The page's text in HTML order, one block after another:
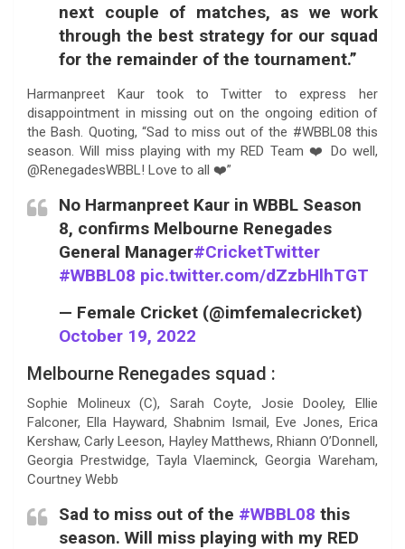
next couple of matches, as we work
through the best strategy for our squad
for the remainder of the tournament.”
Harmanpreet Kaur took to Twitter to express her
disappointment in missing out on the ongoing edition of
the Bash. Quoting, “Sad to miss out of the #WBBL08 this
season. Will miss playing with my RED Team ❤️ Do well,
@RenegadesWBBL! Love to all ❤️”
No Harmanpreet Kaur in WBBL Season
8, confirms Melbourne Renegades
General Manager#CricketTwitter
#WBBL08 pic.twitter.com/dZzbHlhTGT
— Female Cricket (@imfemalecricket)
October 19, 2022
Melbourne Renegades squad :
Sophie Molineux (C), Sarah Coyte, Josie Dooley, Ellie
Falconer, Ella Hayward, Shabnim Ismail, Eve Jones, Erica
Kershaw, Carly Leeson, Hayley Matthews, Rhiann O’Donnell,
Georgia Prestwidge, Tayla Vlaeminck, Georgia Wareham,
Courtney Webb
Sad to miss out of the #WBBL08 this
season. Will miss playing with my RED